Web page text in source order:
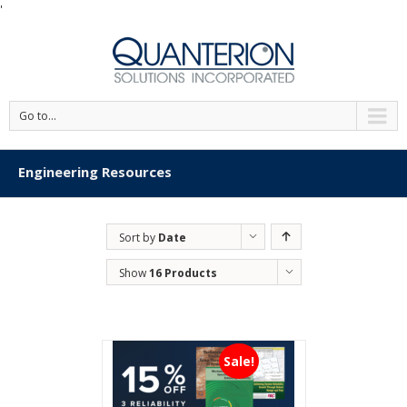
'
Go to...
Engineering Resources
Sort by Date
Show16 Products
Sale!